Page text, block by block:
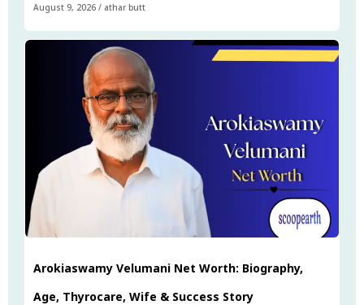
August 9, 2026 / athar butt
Arokiaswamy Velumani Net Worth: Biography,
Age, Thyrocare, Wife & Success Story